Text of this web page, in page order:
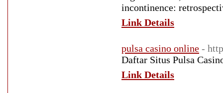
incontinence:
Link Details
pulsa casino online -
Daftar Situs Pulsa
Link Details